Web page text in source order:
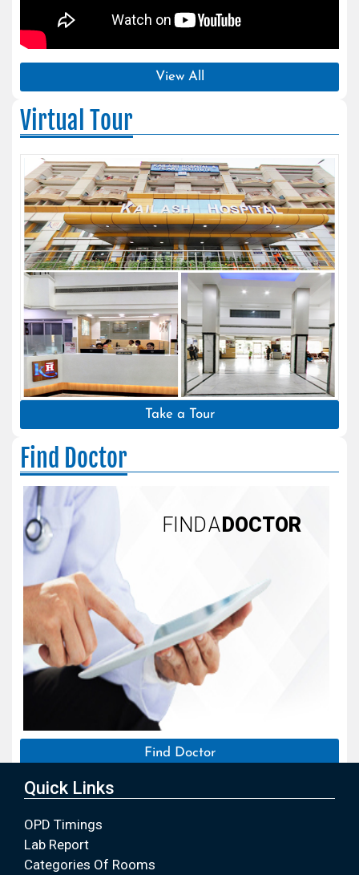
View All
Virtual Tour
Take a Tour
Find Doctor
FIND A DOCTOR
Find Doctor
Quick Links
OPD Timings
Lab Report
Categories Of Rooms